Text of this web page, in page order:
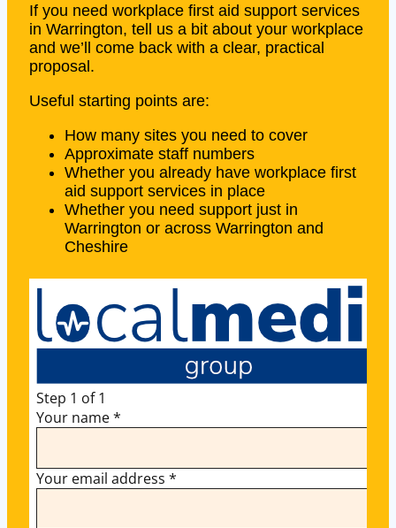
If you need workplace first aid support services
in Warrington, tell us a bit about your workplace
and we’ll come back with a clear, practical
proposal.
Useful starting points are:
How many sites you need to cover
Approximate staff numbers
Whether you already have workplace first
aid support services in place
Whether you need support just in
Warrington or across Warrington and
Cheshire